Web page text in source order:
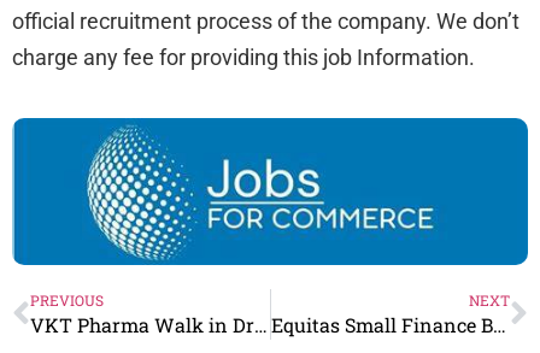
official recruitment process of the company. We don’t
charge any fee for providing this job Information.
PREVIOUS
VKT Pharma Walk in Drive | Formulation Analytical R&D/Development QA Roles | 21st & 22nd June
NEXT
Equitas Small Finance Bank Recruitment 2024 | Equitas Small Finance Bank Careers